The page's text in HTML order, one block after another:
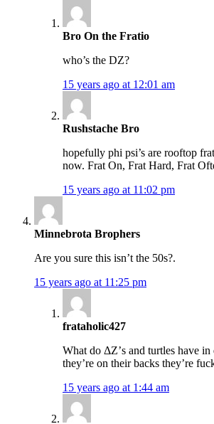
Bro On the Fratio
who’s the DZ?
15 years ago at 12:01 am
Rushstache Bro
hopefully phi psi’s are rooftop
now. Frat On, Frat Hard, Frat
15 years ago at 11:02 pm
Minnebrota Brophers
Are you sure this isn’t the 50s?.
15 years ago at 11:25 pm
frataholic427
What do ΔΖ’s and turtles have in
they’re on their backs they’re
15 years ago at 1:44 am